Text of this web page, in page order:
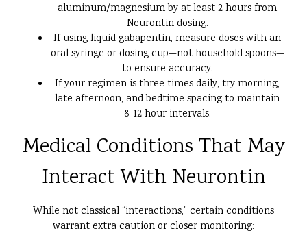
aluminum/magnesium by at least 2 hours from
Neurontin dosing.
If using liquid gabapentin, measure doses with an
oral syringe or dosing cup—not household spoons—
to ensure accuracy.
If your regimen is three times daily, try morning,
late afternoon, and bedtime spacing to maintain
8–12 hour intervals.
Medical Conditions That May
Interact With Neurontin
While not classical “interactions,” certain conditions
warrant extra caution or closer monitoring: